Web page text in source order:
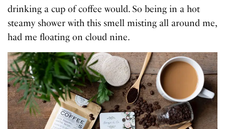
drinking a cup of coffee would. So being in a hot
steamy shower with this smell misting all around me,
had me floating on cloud nine.